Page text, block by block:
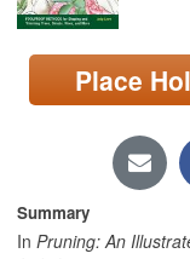
Search
Locations/Hours
page)
Place
Summary
In Pruning: An